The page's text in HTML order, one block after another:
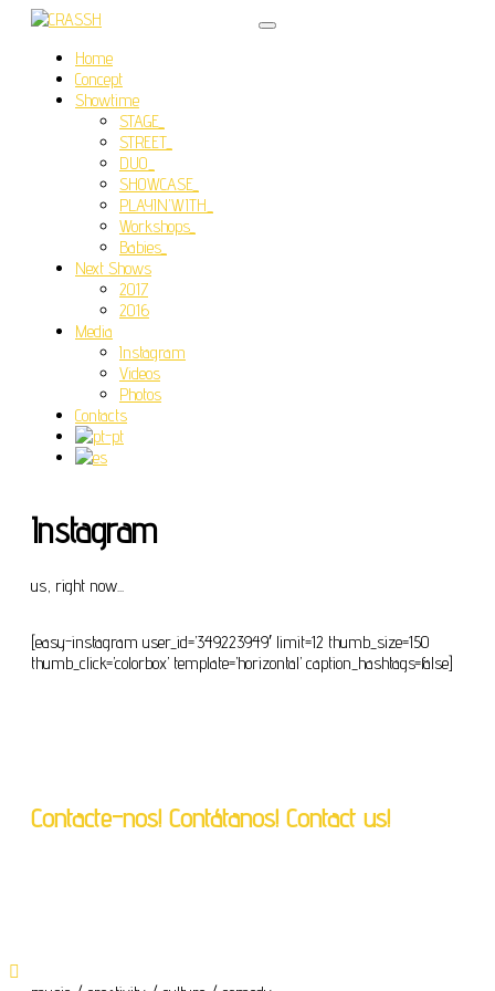
Home
Concept
Showtime
STAGE_
STREET_
DUO_
SHOWCASE_
PLAYIN’WITH_
Workshops_
Babies_
Next Shows
2017
2016
Media
Instagram
Videos
Photos
Contacts
Instagram
us, right now...
[easy-instagram user_id=’349223949′ limit=12 thumb_size=150
thumb_click=’colorbox’ template=’horizontal’ caption_hashtags=false]
Contacte-nos! Contátanos! Contact us!